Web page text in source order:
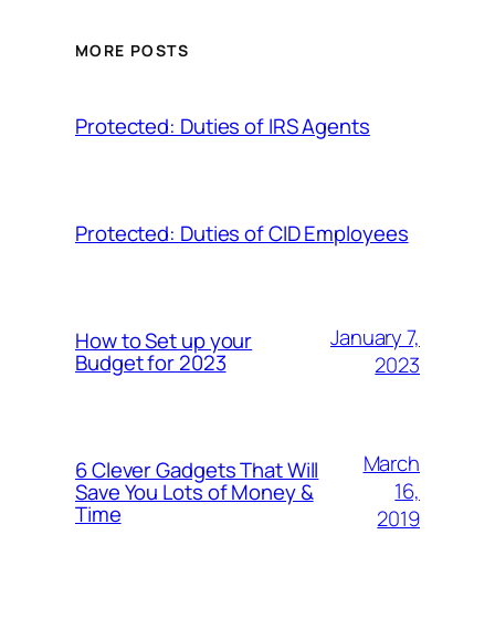
MORE POSTS
Protected: Duties of IRS Agents
Protected: Duties of CID Employees
How to Set up your
Budget for 2023
January 7,
2023
6 Clever Gadgets That Will
Save You Lots of Money &
Time
March
16,
2019